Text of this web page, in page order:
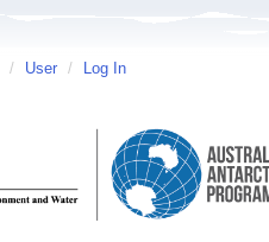
/ User / Log In